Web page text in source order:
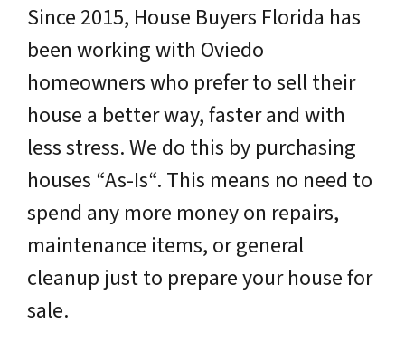
Since 2015, House Buyers Florida has
been working with Oviedo
homeowners who prefer to sell their
house a better way, faster and with
less stress. We do this by purchasing
houses “As-Is“. This means no need to
spend any more money on repairs,
maintenance items, or general
cleanup just to prepare your house for
sale.